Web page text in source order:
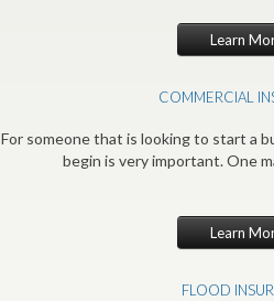
Learn
COMMERCIAL
For someone that is looking to start a
begin is very important. One
Learn
FLOOD